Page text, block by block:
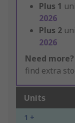
Plus 1
2026
Plus 2
2026
Need more?
find extra
Units
1 +